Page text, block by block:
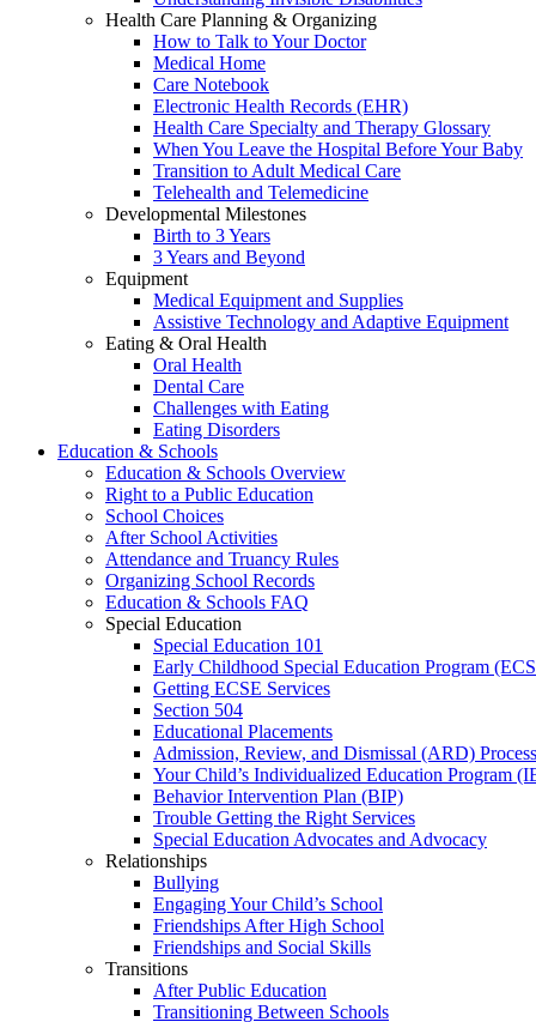
Health Care Planning & Organizing
How to Talk to Your Doctor
Medical Home
Care Notebook
Electronic Health Records (EHR)
Health Care Specialty and Therapy Glossary
When You Leave the Hospital Before Your Baby
Transition to Adult Medical Care
Telehealth and Telemedicine
Developmental Milestones
Birth to 3 Years
3 Years and Beyond
Equipment
Medical Equipment and Supplies
Assistive Technology and Adaptive Equipment
Eating & Oral Health
Oral Health
Dental Care
Challenges with Eating
Eating Disorders
Education & Schools
Education & Schools Overview
Right to a Public Education
School Choices
After School Activities
Attendance and Truancy Rules
Organizing School Records
Education & Schools FAQ
Special Education
Special Education 101
Early Childhood Special Education Program
Getting ECSE Services
Section 504
Educational Placements
Admission, Review, and Dismissal (ARD) Process
Your Child’s Individualized Education Program
Behavior Intervention Plan (BIP)
Trouble Getting the Right Services
Special Education Advocates and Advocacy
Relationships
Bullying
Engaging Your Child’s School
Friendships After High School
Friendships and Social Skills
Transitions
After Public Education
Transitioning Between Schools